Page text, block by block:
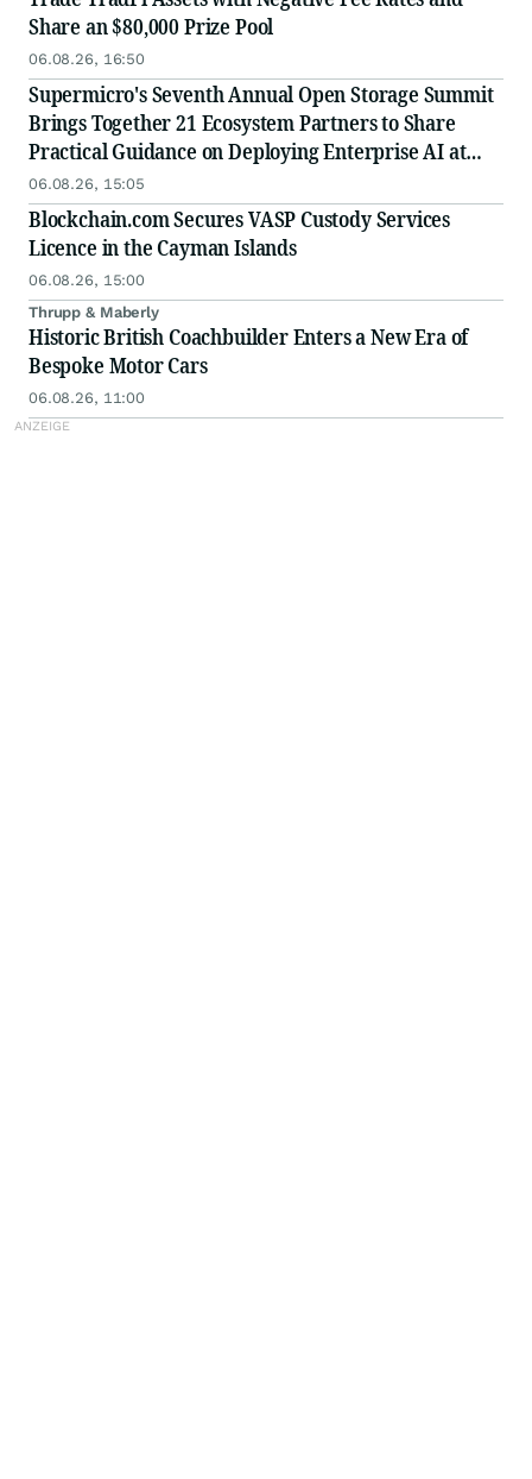
Share an $80,000 Prize Pool
06.08.26, 16:50
Supermicro's Seventh Annual Open Storage Summit
Brings Together 21 Ecosystem Partners to Share
Practical Guidance on Deploying Enterprise AI at
Scale
06.08.26, 15:05
Blockchain.com Secures VASP Custody Services
Licence in the Cayman Islands
06.08.26, 15:00
Thrupp & Maberly
Historic British Coachbuilder Enters a New Era of
Bespoke Motor Cars
06.08.26, 11:00